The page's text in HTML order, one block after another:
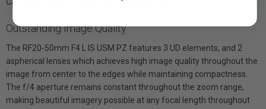
Outstanding Image Quality
The RF20-50mm F4 L IS USM PZ features 3 UD elements, and 2
aspherical lenses which achieves high image quality throughout the
image from center to the edges while maintaining compactness.
The f/4 aperture remains constant throughout the zoom range,
making beautiful imagery possible at any focal length throughout